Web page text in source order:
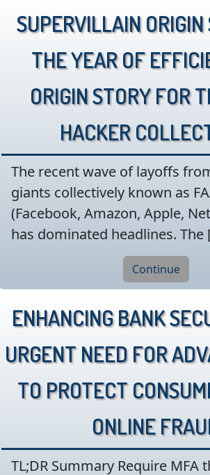
Supervillain Origin
the year of
origin story for
hacker
The recent wave of layoffs
giants collectively known as
(Facebook, Amazon, Apple,
has dominated headlines.
Continue
Enhancing Bank
Urgent Need for
to Protect
Online
TL;DR Summary Require MFA